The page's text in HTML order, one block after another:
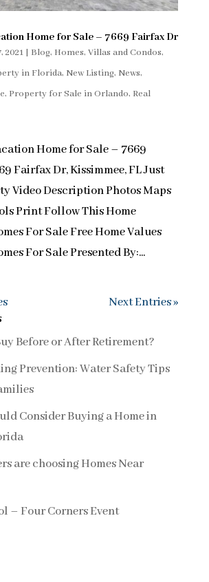
Home for Sale – 7669 Fairfax Dr
2021| Blog, Homes, Villas and Condos,
in Florida, New Listing, News,
, Property for Sale in Orlando, Real
Home for Sale – 7669
Fairfax Dr, Kissimmee, FL Just
Video Description Photos Maps
Print Follow This Home
For Sale Free Home Values
For Sale Presented By:...
Next Entries »
Before or After Retirement?
Prevention: Water Safety Tips
Consider Buying a Home in
are choosing Homes Near
– Four Corners Event